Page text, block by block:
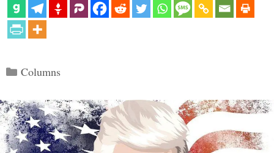
Categories
Columns